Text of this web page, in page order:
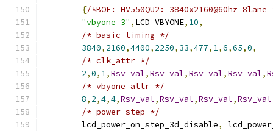
{/*BOE: HV550QU2: 3840x2160@60hz
"vbyone_3" , LCD_VBYONE, 10,
/* basic timing */
3840, 2160,4400, 2250, 33,477, 1,6,65,0,
/* clk_attr */
2,0, 1,Rsv_val,Rsv_val,Rsv_val,Rsv_val,
/* vbyone_attr */
8, 2,4,4,Rsv_val,Rsv_val,Rsv_val,Rsv_val
/* power step */
	lcd_power_on_step_3d_disable
,